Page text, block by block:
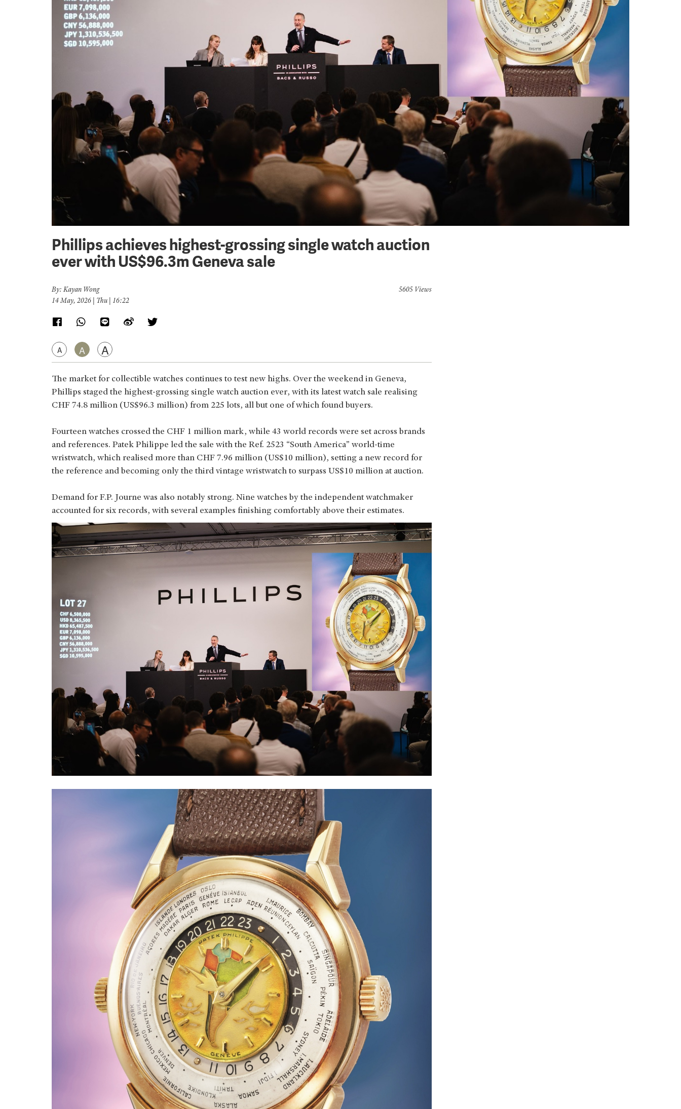
Phillips achieves highest-grossing single watch auction
ever with US$96.3m Geneva sale
By: Kayan Wong
14 May, 2026 | Thu | 16:22
A A A
5605 Views
The market for collectible watches continues to test new highs. Over the weekend in Geneva,
Phillips staged the highest-grossing single watch auction ever, with its latest watch sale realising
CHF 74.8 million (US$96.3 million) from 225 lots, all but one of which found buyers.
Fourteen watches crossed the CHF 1 million mark, while 43 world records were set across brands
and references. Patek Philippe led the sale with the Ref. 2523 “South America” world-time
wristwatch, which realised more than CHF 7.96 million (US$10 million), setting a new record for
the reference and becoming only the third vintage wristwatch to surpass US$10 million at auction.
Demand for F.P. Journe was also notably strong. Nine watches by the independent watchmaker
accounted for six records, with several examples finishing comfortably above their estimates.